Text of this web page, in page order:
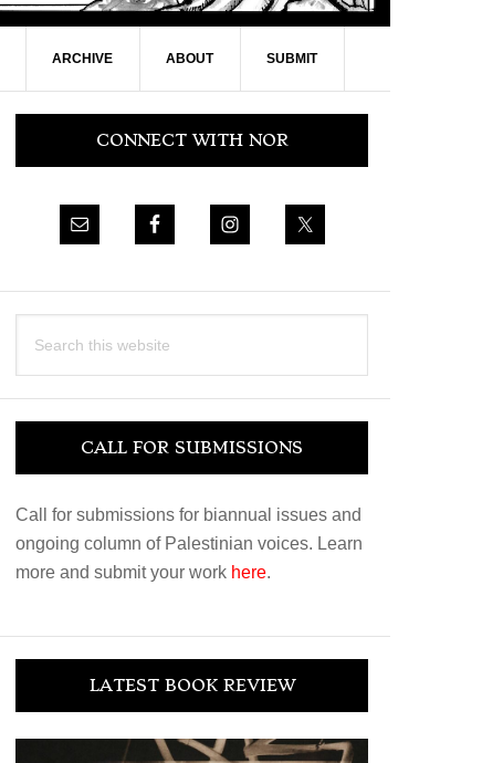
ARCHIVE ABOUT SUBMIT
Primary
SidebarCONNECT WITH NOR
this
CALL FOR SUBMISSIONS
Call for submissions for biannual issues and
ongoing column of Palestinian voices. Learn
more and submit your work here.
LATEST BOOK REVIEW